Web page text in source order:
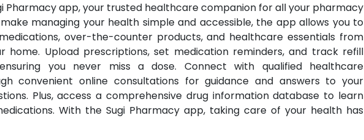
Pharmacy app, your trusted healthcare companion for all your pharmacy
managing your health simple and accessible, the app allows you to
over-the-counter products, and healthcare essentials from
home. Upload prescriptions, set medication reminders, and track refill
you never miss a dose. Connect with qualified healthcare
convenient online consultations for guidance and answers to your
Plus, access a comprehensive drug information database to learn
With the Sugi Pharmacy app, taking care of your health has